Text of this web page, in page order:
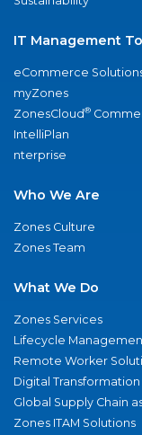
IT Management
eCommerce
myZones
ZonesCloud®
IntelliPlan
nterprise
Who We Are
Zones Culture
Zones Team
What We Do
Zones Services
Lifecycle
Remote Worker
Digital Transformation
Global Supply Chain
Zones ITAM Solutions